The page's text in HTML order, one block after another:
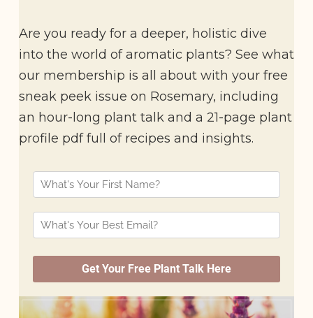
Are you ready for a deeper, holistic dive
into the world of aromatic plants? See what
our membership is all about with your free
sneak peek issue on Rosemary, including
an hour-long plant talk and a 21-page plant
profile pdf full of recipes and insights.